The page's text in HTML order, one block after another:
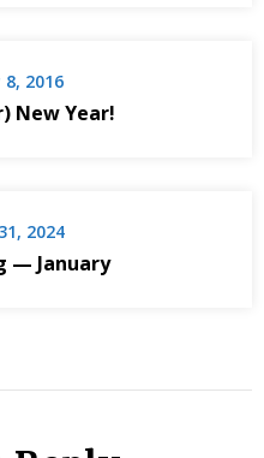
2016
New Year!
2024
— January